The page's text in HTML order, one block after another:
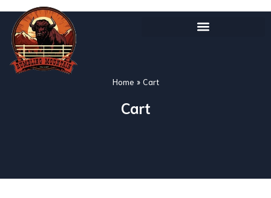
Home » Cart
Cart